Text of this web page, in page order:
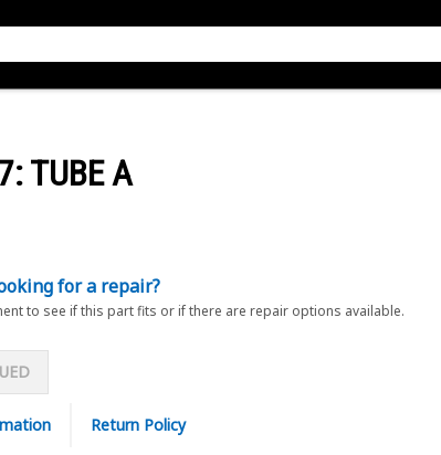
: TUBE A
for a repair?
to see if this part fits or if there are repair options available.
Return Policy